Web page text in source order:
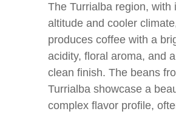
The Turrialba region, with
altitude and cooler
produces coffee with a
acidity, floral aroma, and
clean finish. The beans
Turrialba showcase a
complex flavor profile,